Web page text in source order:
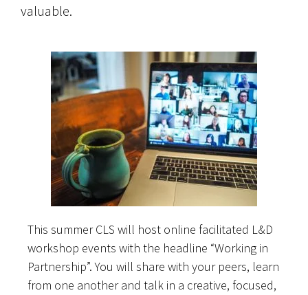
valuable.
This summer CLS will host online facilitated L&D
workshop events with the headline “Working in
Partnership”. You will share with your peers, learn
from one another and talk in a creative, focused,